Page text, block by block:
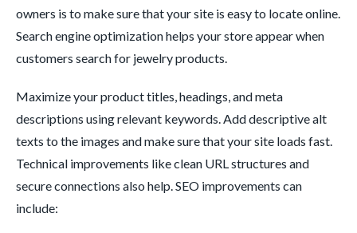
owners is to make sure that your site is easy to locate online.
Search engine optimization helps your store appear when
customers search for jewelry products.
Maximize your product titles, headings, and meta
descriptions using relevant keywords. Add descriptive alt
texts to the images and make sure that your site loads fast.
Technical improvements like clean URL structures and
secure connections also help. SEO improvements can
include: